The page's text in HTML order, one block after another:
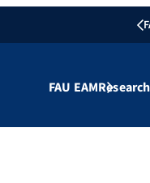
FAU EAMResearch